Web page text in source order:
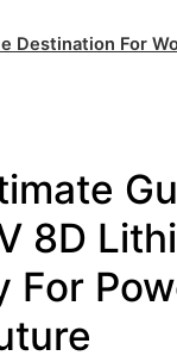
Destination For
8D
For